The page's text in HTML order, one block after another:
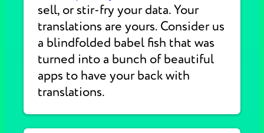
sell, or stir-fry your data. Your
translations are yours. Consider us
a blindfolded babel fish that was
turned into a bunch of beautiful
apps to have your back with
translations.